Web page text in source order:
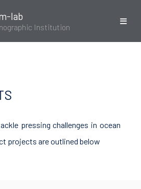
lab
Institution
pressing challenges in ocean
projects are outlined below